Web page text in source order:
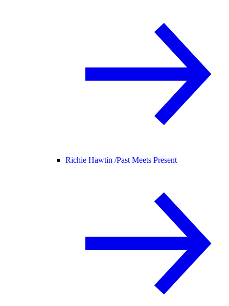
Richie Hawtin /Past Meets Present